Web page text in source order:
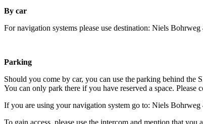
By car
For navigation systems please use destination: Niels
Parking
Should you come by car, you can use the parking behind the
You can only park there if you have reserved a space.
If you are using your navigation system go to: Niels